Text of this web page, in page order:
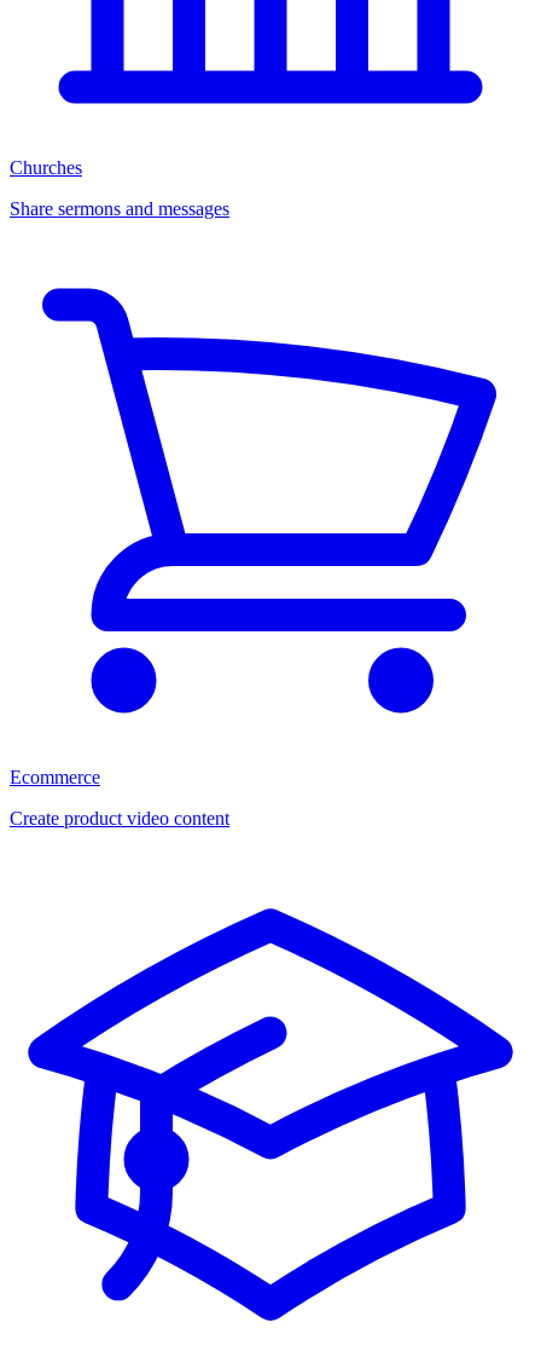
Churches
Share sermons and messages
Ecommerce
Create product video content